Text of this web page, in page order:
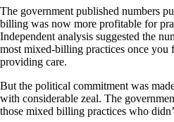
The government published numbers
billing was now more profitable for
Independent analysis suggested the
most mixed-billing practices once you
providing care.
But the political commitment was
with considerable zeal. The
those mixed billing practices who